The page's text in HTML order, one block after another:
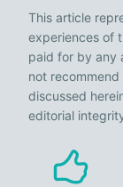
This article
experiences of
paid for by any
not
discussed
editorial